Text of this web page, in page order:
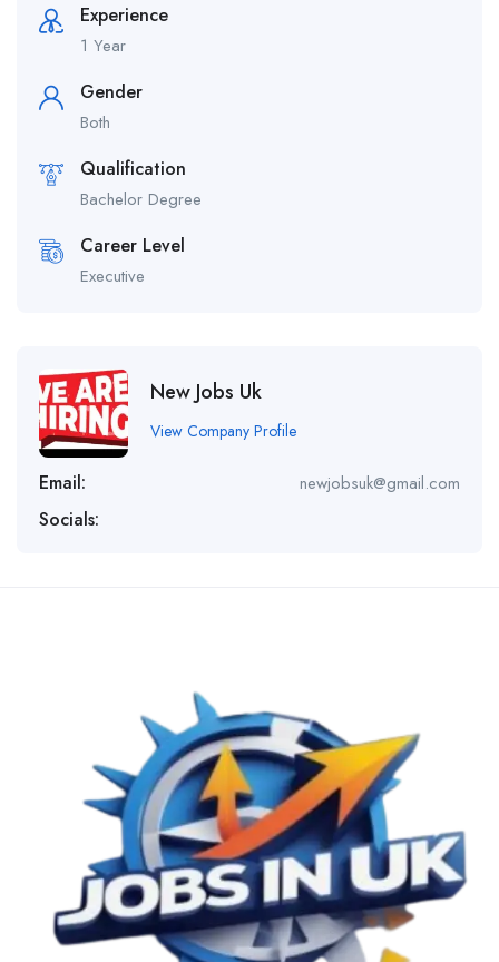
Experience
1 Year
Gender
Both
Qualification
Bachelor Degree
Career Level
Executive
New Jobs Uk
View Company Profile
Email: newjobsuk@gmail.com
Socials: